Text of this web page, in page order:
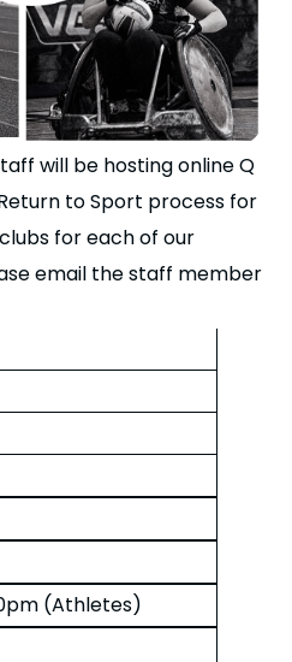
will be hosting online Q
to Sport process for
for each of our
email the staff member
(Athletes)